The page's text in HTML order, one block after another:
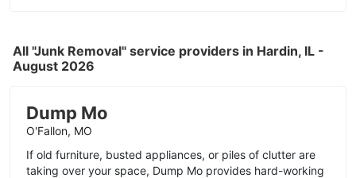
All "Junk Removal" service providers in Hardin, IL -
August 2026
Dump Mo
O'Fallon, MO
If old furniture, busted appliances, or piles of clutter are
taking over your space, Dump Mo provides hard-working